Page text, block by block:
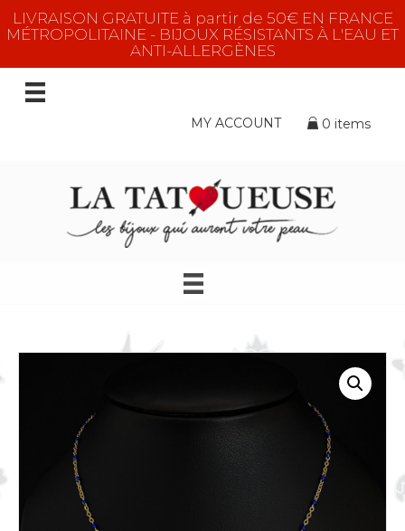
LIVRAISON GRATUITE à partir de 50€ EN FRANCE
MÉTROPOLITAINE - BIJOUX RÉSISTANTS À L'EAU ET
ANTI-ALLERGÈNES
MY ACCOUNT 0 items